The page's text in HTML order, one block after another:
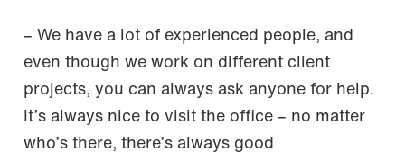
– We have a lot of experienced people, and
even though we work on different client
projects, you can always ask anyone for help.
It’s always nice to visit the office – no matter
who’s there, there’s always good